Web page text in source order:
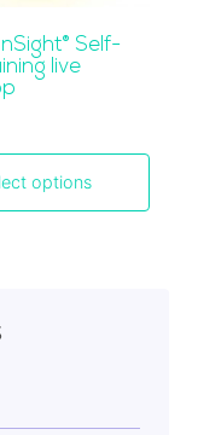
® Self-
live
options